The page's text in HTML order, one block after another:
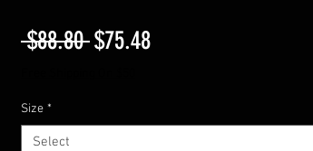
$88.80 Regular
$75.48Sale
Size *
Select